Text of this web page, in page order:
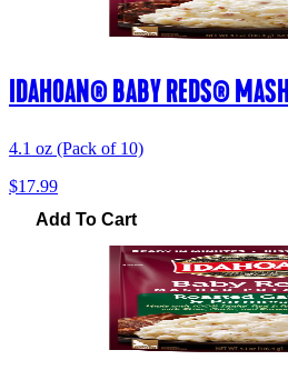
IDAHOAN® BABY REDS®
4.1 oz (Pack of 10)
$17.99
Add To Cart